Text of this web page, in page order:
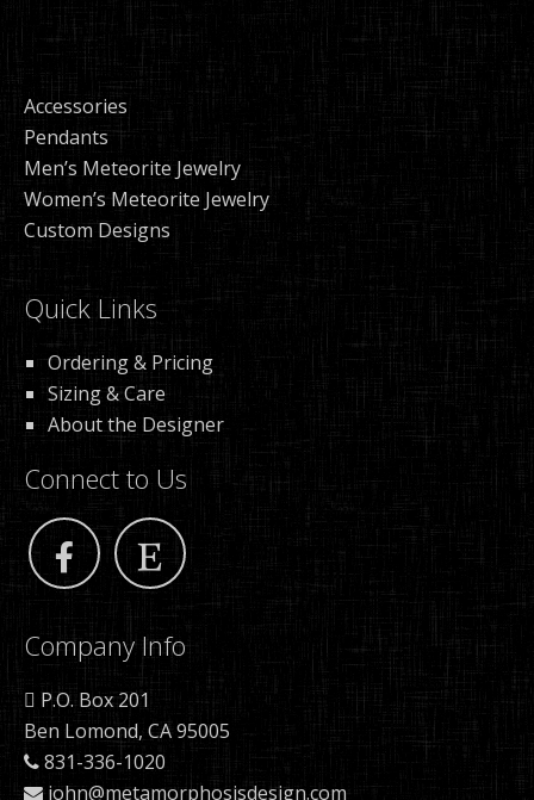
Accessories
Pendants
Men’s Meteorite Jewelry
Women’s Meteorite Jewelry
Custom Designs
Quick Links
Ordering & Pricing
Sizing & Care
About the Designer
Connect to Us
Company Info
P.O. Box 201
Ben Lomond, CA 95005
831-336-1020
john@metamorphosisdesign.com